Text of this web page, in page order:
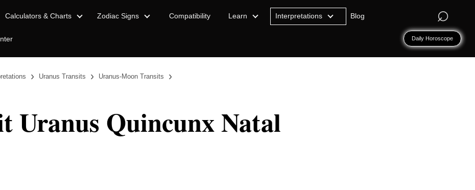
⌕
Calculators & Charts Zodiac Signs Compatibility Learn Interpretations Blog
Daily Horoscope
› Uranus Transits › Uranus-Moon Transits ›
Uranus Quincunx Natal